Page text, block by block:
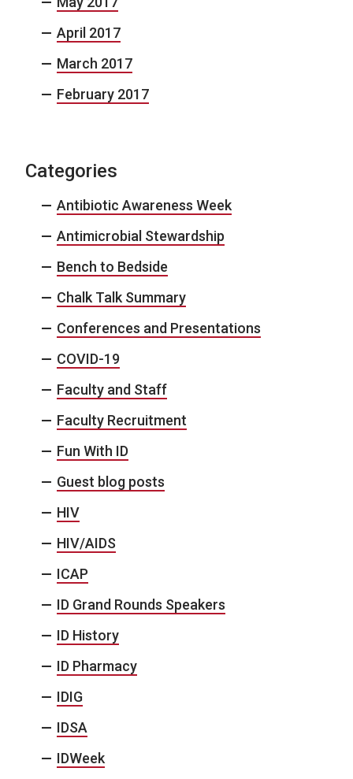
April 2017
March 2017
February 2017
Categories
Antibiotic Awareness Week
Antimicrobial Stewardship
Bench to Bedside
Chalk Talk Summary
Conferences and Presentations
COVID-19
Faculty and Staff
Faculty Recruitment
Fun With ID
Guest blog posts
HIV
HIV/AIDS
ICAP
ID Grand Rounds Speakers
ID History
ID Pharmacy
IDIG
IDSA
IDWeek